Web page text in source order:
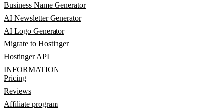
Business Name Generator
AI Newsletter Generator
AI Logo Generator
Migrate to Hostinger
Hostinger API
INFORMATION
Pricing
Reviews
Affiliate program